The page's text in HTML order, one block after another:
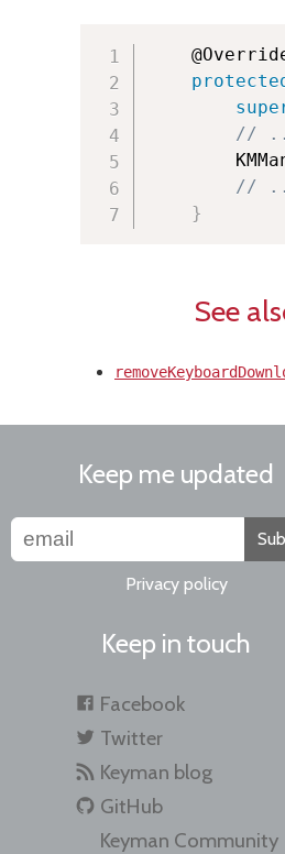
//
//
}
See
Keep me updated
Privacy policy
Keep in touch
Facebook
Twitter
Keyman blog
GitHub
Keyman Community